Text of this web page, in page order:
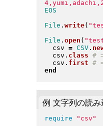
File . write( "
File . open ( "
  csv
= CSV.
  csv
. class
  csv
. first
end
例 文字列の読み
require " csv "